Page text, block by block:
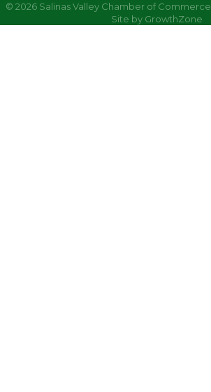
© 2026Salinas Valley Chamber of Commerce.
Site by GrowthZone